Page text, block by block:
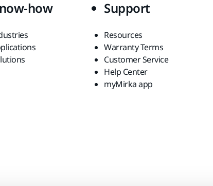
how Support
Resources
Warranty Terms
Customer Service
Help Center
myMirka app